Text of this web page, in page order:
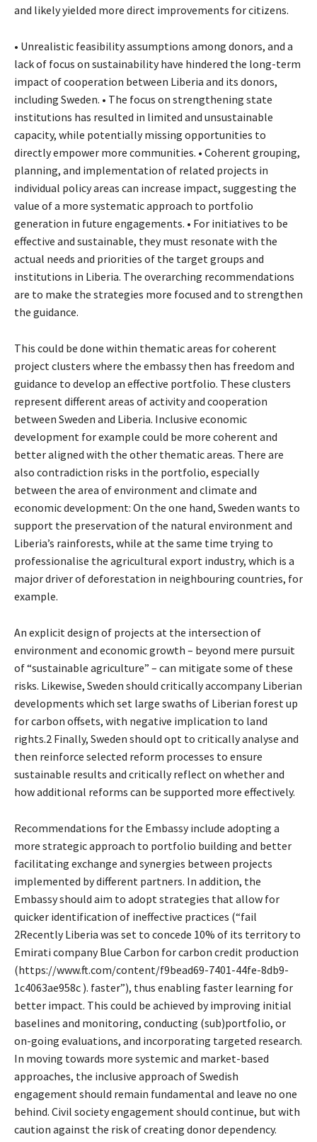
and likely yielded more direct improvements for citizens.
• Unrealistic feasibility assumptions among donors, and a
lack of focus on sustainability have hindered the long-term
impact of cooperation between Liberia and its donors,
including Sweden. • The focus on strengthening state
institutions has resulted in limited and unsustainable
capacity, while potentially missing opportunities to
directly empower more communities. • Coherent grouping,
planning, and implementation of related projects in
individual policy areas can increase impact, suggesting the
value of a more systematic approach to portfolio
generation in future engagements. • For initiatives to be
effective and sustainable, they must resonate with the
actual needs and priorities of the target groups and
institutions in Liberia. The overarching recommendations
are to make the strategies more focused and to strengthen
the guidance.
This could be done within thematic areas for coherent
project clusters where the embassy then has freedom and
guidance to develop an effective portfolio. These clusters
represent different areas of activity and cooperation
between Sweden and Liberia. Inclusive economic
development for example could be more coherent and
better aligned with the other thematic areas. There are
also contradiction risks in the portfolio, especially
between the area of environment and climate and
economic development: On the one hand, Sweden wants to
support the preservation of the natural environment and
Liberia’s rainforests, while at the same time trying to
professionalise the agricultural export industry, which is a
major driver of deforestation in neighbouring countries, for
example.
An explicit design of projects at the intersection of
environment and economic growth – beyond mere pursuit
of “sustainable agriculture” – can mitigate some of these
risks. Likewise, Sweden should critically accompany Liberian
developments which set large swaths of Liberian forest up
for carbon offsets, with negative implication to land
rights.2 Finally, Sweden should opt to critically analyse and
then reinforce selected reform processes to ensure
sustainable results and critically reflect on whether and
how additional reforms can be supported more effectively.
Recommendations for the Embassy include adopting a
more strategic approach to portfolio building and better
facilitating exchange and synergies between projects
implemented by different partners. In addition, the
Embassy should aim to adopt strategies that allow for
quicker identification of ineffective practices (“fail
2Recently Liberia was set to concede 10% of its territory to
Emirati company Blue Carbon for carbon credit production
(https://www.ft.com/content/f9bead69-7401-44fe-8db9-
1c4063ae958c ). faster”), thus enabling faster learning for
better impact. This could be achieved by improving initial
baselines and monitoring, conducting (sub)portfolio, or
on-going evaluations, and incorporating targeted research.
In moving towards more systemic and market-based
approaches, the inclusive approach of Swedish
engagement should remain fundamental and leave no one
behind. Civil society engagement should continue, but with
caution against the risk of creating donor dependency.